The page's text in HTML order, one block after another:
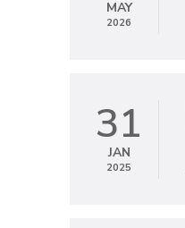
MAY
2026
31
JAN
2025